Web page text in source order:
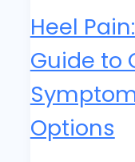
Heel
Guide to
Options